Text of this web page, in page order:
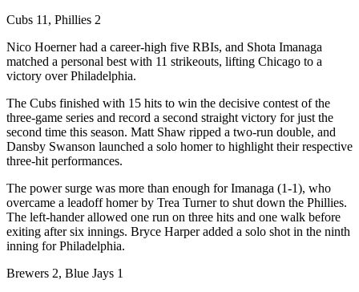
Cubs 11, Phillies 2
Nico Hoerner had a career-high five RBIs, and Shota Imanaga
matched a personal best with 11 strikeouts, lifting Chicago to a
victory over Philadelphia.
The Cubs finished with 15 hits to win the decisive contest of the
three-game series and record a second straight victory for just the
second time this season. Matt Shaw ripped a two-run double, and
Dansby Swanson launched a solo homer to highlight their respective
three-hit performances.
The power surge was more than enough for Imanaga (1-1), who
overcame a leadoff homer by Trea Turner to shut down the Phillies.
The left-hander allowed one run on three hits and one walk before
exiting after six innings. Bryce Harper added a solo shot in the ninth
inning for Philadelphia.
Brewers 2, Blue Jays 1